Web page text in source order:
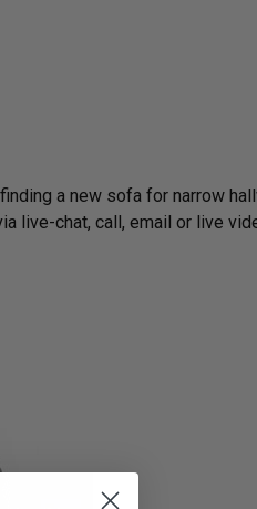
a new sofa for narrow
live-chat, call, email or live